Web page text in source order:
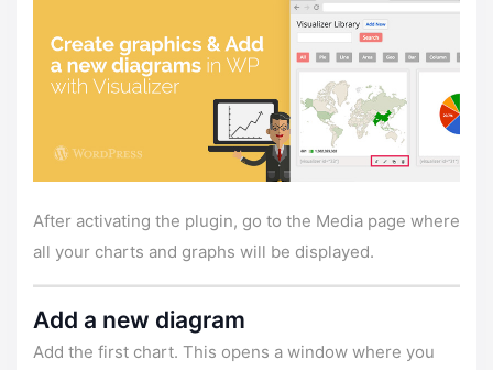
After activating the plugin, go to the Media page where
all your charts and graphs will be displayed.
Add a new diagram
Add the first chart. This opens a window where you